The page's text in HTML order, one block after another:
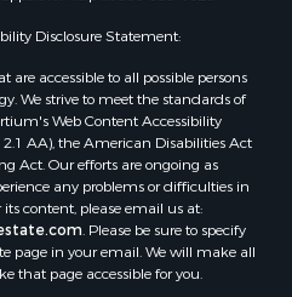
Disclosure Statement:
are accessible to all possible persons
We strive to meet the standards of
Web Content Accessibility
AA), the American Disabilities Act
Act. Our efforts are ongoing as
any problems or difficulties in
content, please email us at:
. Please be sure to specify
page in your email. We will make all
that page accessible for you.